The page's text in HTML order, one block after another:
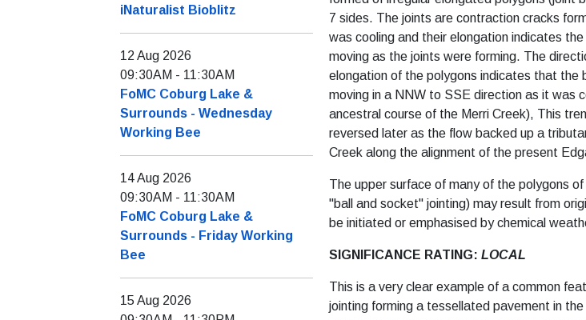
7 sides. The joints are contraction cracks
was cooling and their elongation indicates the
moving as the joints were forming. The
elongation of the polygons indicates that the
moving in a NNW to SSE direction as it was
ancestral course of the Merri Creek), This
reversed later as the flow backed up a
Creek along the alignment of the present
The upper surface of many of the polygons
"ball and socket" jointing) may result from
be initiated or emphasised by chemical
SIGNIFICANCE RATING: LOCAL
This is a very clear example of a common
jointing forming a tessellated pavement in
iNaturalist Bioblitz
12 Aug 2026
09:30AM - 11:30AM
FoMC Coburg Lake &
Surrounds - Wednesday
Working Bee
14 Aug 2026
09:30AM - 11:30AM
FoMC Coburg Lake &
Surrounds - Friday Working
Bee
15 Aug 2026